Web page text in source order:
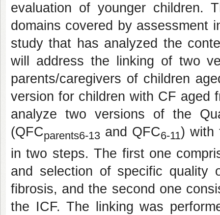
evaluation of younger
domains covered by assessment
study that has analyzed the
will address the linking of two
parents/caregivers of children
version for children with CF aged
analyze two versions of the
(QFCparents6-13 and QFC6-11) with
in two steps. The first one
and selection of specific quality
fibrosis, and the second one
the ICF. The linking was